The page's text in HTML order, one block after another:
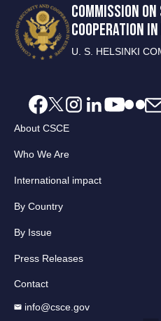
COMMISSION
COOPERATION
U. S. HELSINKI
About CSCE
Who We Are
International impact
By Country
By Issue
Press Releases
Contact
info@csce.gov